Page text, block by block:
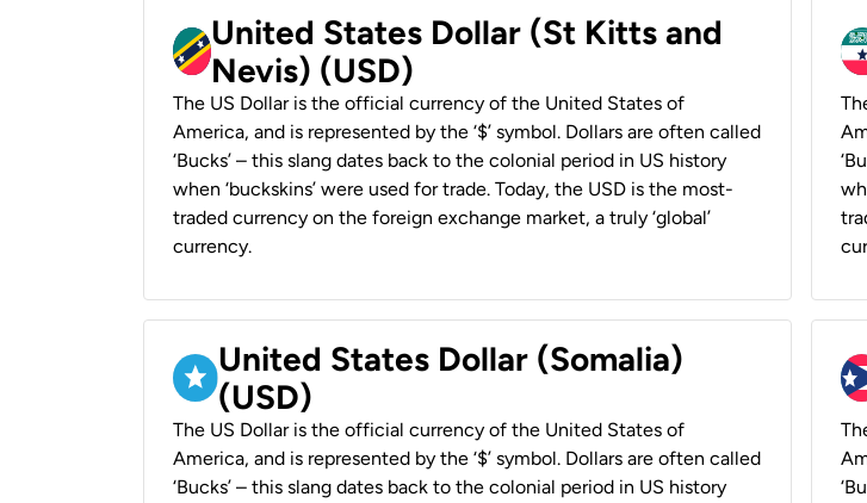
United States Dollar (St Kitts and
Nevis) (USD)
The US Dollar is the official currency of the United States of
America, and is represented by the ‘$’ symbol. Dollars are often called
‘Bucks’ – this slang dates back to the colonial period in US history
when ‘buckskins’ were used for trade. Today, the USD is the most-
traded currency on the foreign exchange market, a truly ‘global’
currency.
United States Dollar (Somalia)
(USD)
The US Dollar is the official currency of the United States of
America, and is represented by the ‘$’ symbol. Dollars are often called
‘Bucks’ – this slang dates back to the colonial period in US history